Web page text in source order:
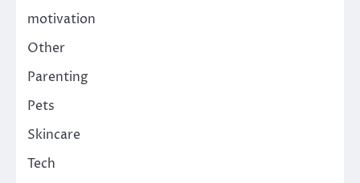
motivation
Other
Parenting
Pets
Skincare
Tech